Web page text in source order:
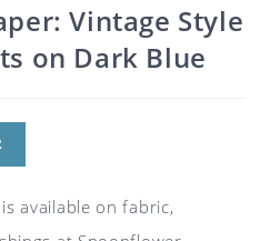
Vintage Style
on Dark Blue
available on fabric,